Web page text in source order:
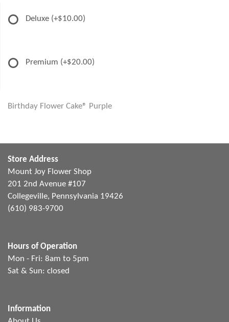
Deluxe (+$10.00)
Premium (+$20.00)
Birthday Flower Cake® Purple
Store Address
Mount Joy Flower Shop
201 2nd Avenue #107
Collegeville, Pennsylvania 19426
(610) 983-9700
Hours of Operation
Mon - Fri: 8am to 5pm
Sat & Sun: closed
Information